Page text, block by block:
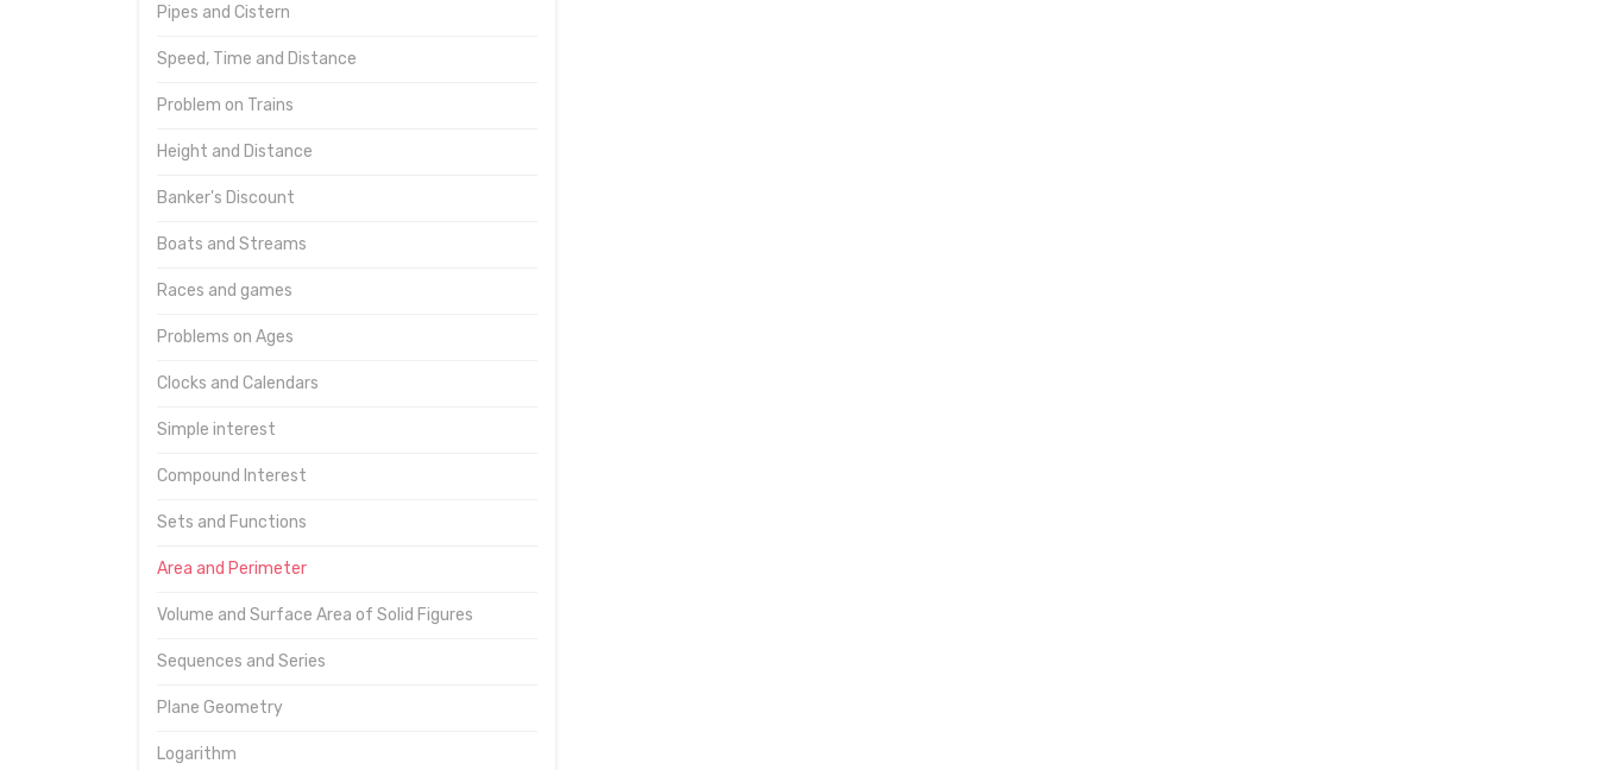
Pipes and Cistern
Speed, Time and Distance
Problem on Trains
Height and Distance
Banker's Discount
Boats and Streams
Races and games
Problems on Ages
Clocks and Calendars
Simple interest
Compound Interest
Sets and Functions
Area and Perimeter
Volume and Surface Area of Solid Figures
Sequences and Series
Plane Geometry
Logarithm